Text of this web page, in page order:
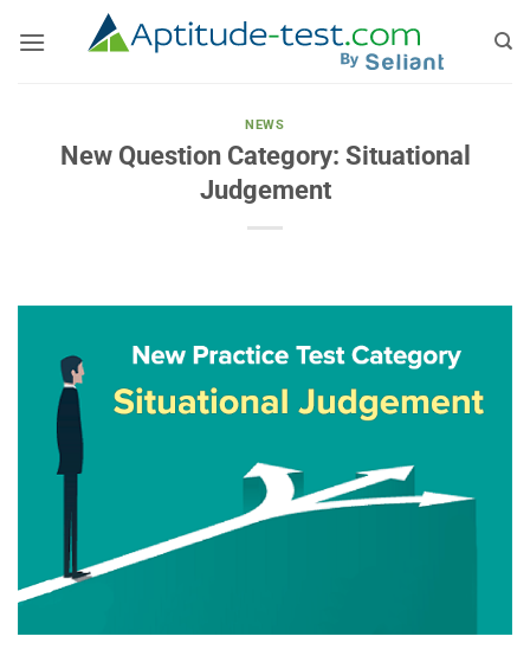
NEWS
New Question Category: Situational
Judgement